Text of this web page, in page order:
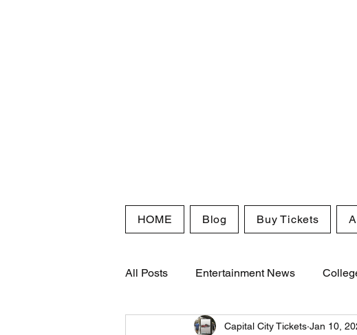
HOME Blog Buy Tickets
All Posts Entertainment News
Comedy News MLB News
Capital City Tickets Jan 10,